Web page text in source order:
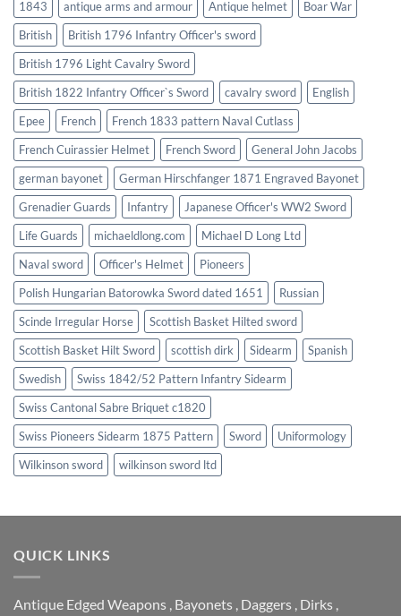
1843
antique arms and armour Antique helmet
Boar War
British
British 1796 Infantry Officer's sword
British 1796 Light Cavalry Sword
British 1822 Infantry Officer`s Sword
cavalry sword
English
Epee
French
French 1833 pattern Naval Cutlass
French Cuirassier Helmet
French Sword
General John Jacobs
german bayonet
German Hirschfanger 1871 Engraved Bayonet
Grenadier Guards
Infantry
Japanese Officer's WW2 Sword
Life Guards
michaeldlong.com
Michael D Long Ltd
Naval sword
Officer's Helmet
Pioneers
Polish Hungarian Batorowka Sword dated 1651
Russian
Scinde Irregular Horse
Scottish Basket Hilted sword
Scottish Basket Hilt Sword
scottish dirk Sidearm
Spanish
Swedish
Swiss 1842/52 Pattern Infantry Sidearm
Swiss Cantonal Sabre Briquet c1820
Swiss Pioneers Sidearm 1875 Pattern
Sword
Uniformology
Wilkinson sword
wilkinson sword ltd
QUICK LINKS
Antique Edged Weapons Bayonets Daggers Dirks